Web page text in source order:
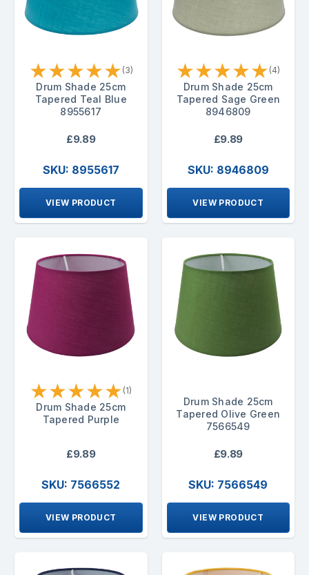
★★★★★ (3)
Drum Shade 25cm
Tapered Teal Blue
8955617
£9.89
SKU: 8955617
VIEW PRODUCT
★★★★★ (4)
Drum Shade 25cm
Tapered Sage Green
8946809
£9.89
SKU: 8946809
VIEW PRODUCT
★★★★★ (1)
Drum Shade 25cm
Tapered Purple
£9.89
SKU: 7566552
VIEW PRODUCT
Drum Shade 25cm
Tapered Olive Green
7566549
£9.89
SKU: 7566549
VIEW PRODUCT